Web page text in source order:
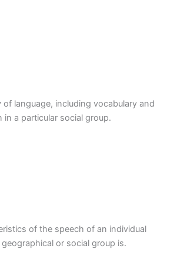
of language, including vocabulary and
in a particular social group.
of the speech of an individual
or social group is.